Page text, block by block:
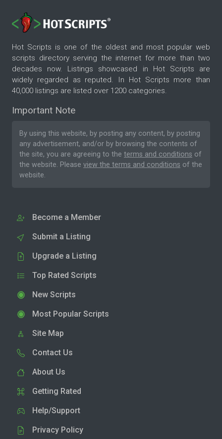
Hot Scripts is one of the oldest and most popular web
scripts directory serving the internet for more than two
decades now. Listings showcased in Hot Scripts are
widely regarded as reputed. In Hot Scripts more than
40,000 listings are listed over 1200 categories.
Important Note
By using this website, by posting any content, by posting
any advertisement, and/or by browsing the contents of
the site, you are agreeing to the terms and conditions of
the website. Please view the terms and conditions of the
website.
Become a Member
Submit a Listing
Upgrade a Listing
Top Rated Scripts
New Scripts
Most Popular Scripts
Site Map
Contact Us
About Us
Getting Rated
Help/Support
Privacy Policy